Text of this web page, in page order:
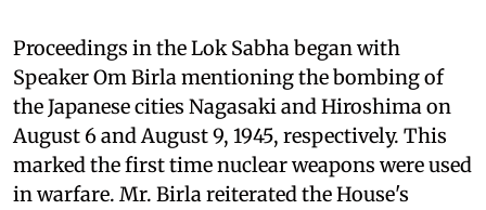
Proceedings in the Lok Sabha began with
Speaker Om Birla mentioning the bombing of
the Japanese cities Nagasaki and Hiroshima on
August 6 and August 9, 1945, respectively. This
marked the first time nuclear weapons were used
in warfare. Mr. Birla reiterated the House's